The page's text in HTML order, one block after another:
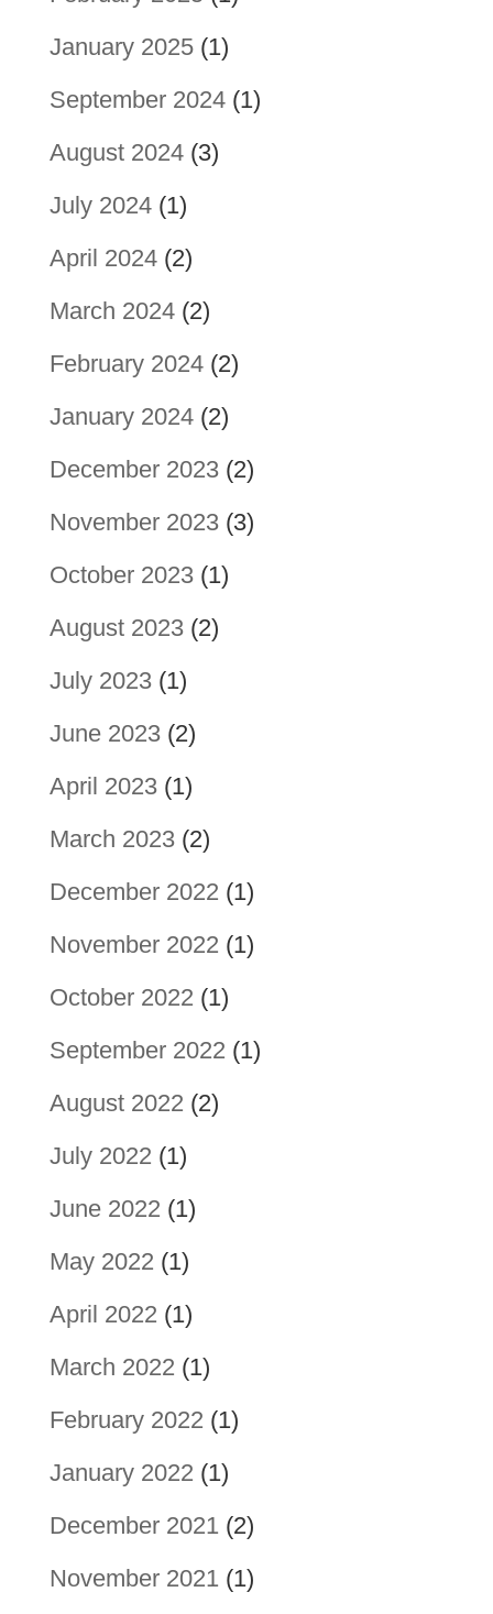
January 2025(1)
September 2024(1)
August 2024(3)
July 2024(1)
April 2024(2)
March 2024(2)
February 2024(2)
January 2024(2)
December 2023(2)
November 2023(3)
October 2023(1)
August 2023(2)
July 2023(1)
June 2023(2)
April 2023(1)
March 2023(2)
December 2022 (1)
November 2022 (1)
October 2022 (1)
September 2022 (1)
August 2022 (2)
July 2022 (1)
June 2022 (1)
May 2022 (1)
April 2022 (1)
March 2022 (1)
February 2022 (1)
January 2022 (1)
December 2021(2)
November 2021(1)